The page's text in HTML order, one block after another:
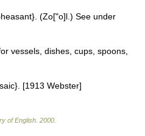
(Zo["o]l.) See under
vessels, dishes, cups, spoons,
[1913 Webster]
of English 2000